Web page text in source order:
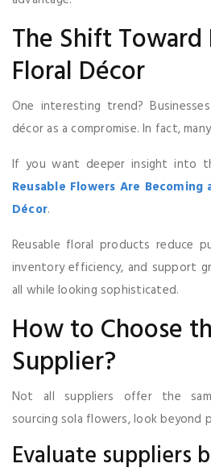
The Shift Toward
Floral Décor
One interesting trend?
décor as a compromise. In fact,
If you want deeper insight into
Reusable Flowers Are
Décor.
Reusable floral products reduce
inventory efficiency, and support
all while looking sophisticated.
How to Choose
Supplier?
Not all suppliers offer the
sourcing sola flowers, look beyond
Evaluate suppliers